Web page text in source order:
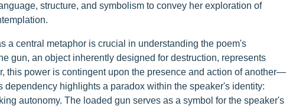
structure, and symbolism to convey her exploration of
a central metaphor is crucial in understanding the poem's
gun, an object inherently designed for destruction, represents
this power is contingent upon the presence and action of another—
dependency highlights a paradox within the speaker's identity:
autonomy. The loaded gun serves as a symbol for the speaker's